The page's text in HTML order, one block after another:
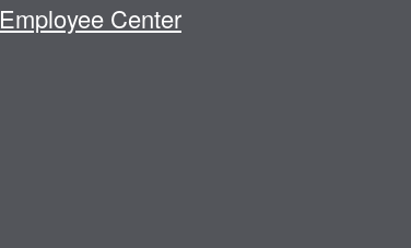
Employee Center